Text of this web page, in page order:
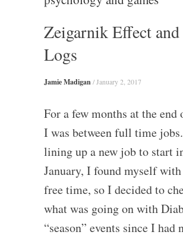
Skip
content
Zeigarnik Effect and
Logs
Jamie Madigan / January 2, 2017
For a few months at the end
I was between full time
lining up a new job to start
January, I found myself
free time, so I decided to
what was going on with
“season” events since I had